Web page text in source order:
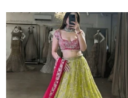
Parrot
Green
&
Pink
Designer
Bridal